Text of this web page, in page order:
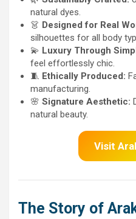
natural dyes.
👗 Designed for Real
silhouettes for all body
💫 Luxury Through
feel effortlessly chic.
🧵 Ethically Produced:
manufacturing.
🌸 Signature Aesthetic:
natural beauty.
Visit
The Story of